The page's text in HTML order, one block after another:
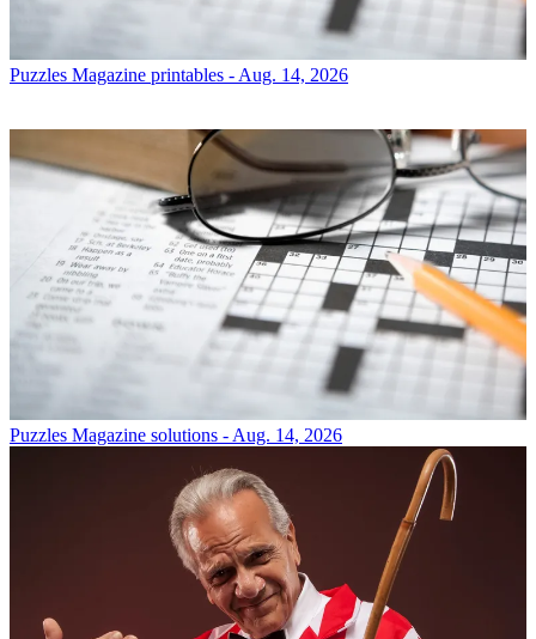
Puzzles Magazine printables - Aug. 14, 2026
Puzzles Magazine solutions - Aug. 14, 2026